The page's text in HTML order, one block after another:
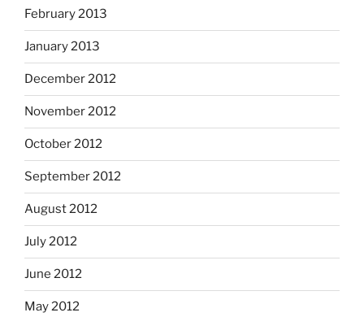
February 2013
January 2013
December 2012
November 2012
October 2012
September 2012
August 2012
July 2012
June 2012
May 2012